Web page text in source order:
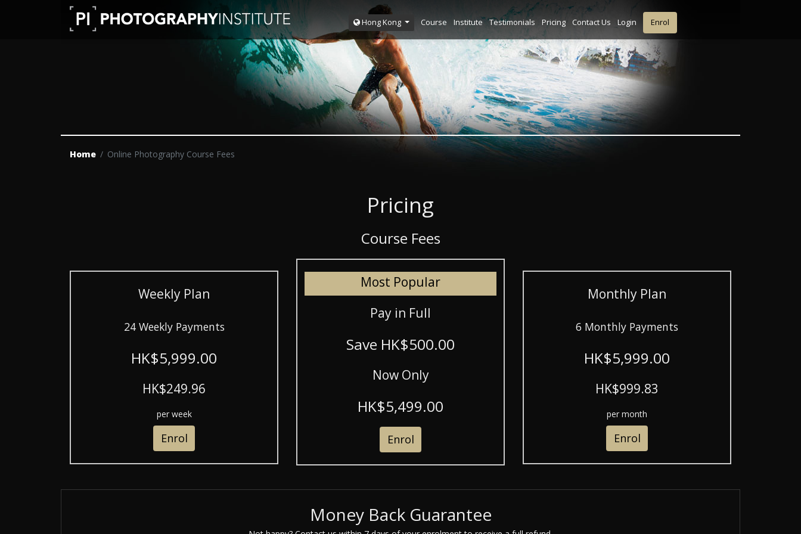
Hong Kong Course Institute Testimonials Pricing Contact Us Login Enrol
Home Online Photography Course Fees
Pricing
Course Fees
Most Popular
Pay in Full
Save HK$500.00
Now Only
HK$5,499.00
Enrol
Weekly Plan
24 Weekly Payments
HK$5,999.00
HK$249.96
per week
Enrol
Monthly Plan
6 Monthly Payments
HK$5,999.00
HK$999.83
per month
Enrol
Money Back Guarantee